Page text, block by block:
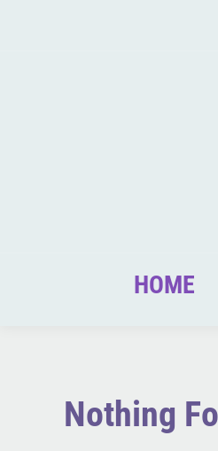
HOME
Nothing